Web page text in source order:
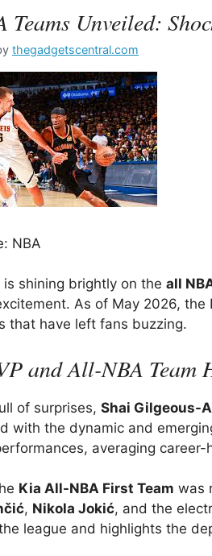
Teams Unveiled:
thegadgetscentral.com
NBA
shining brightly on the all
As of May 2026,
that have left fans buzzing.
and All-NBA Team
of surprises, Shai Gilgeous-
with the dynamic and
averaging
Kia All-NBA First Team was
, Nikola Jokić, and the
league and highlights the